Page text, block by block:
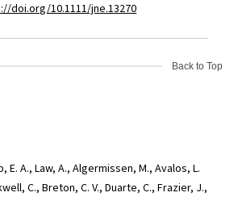
doi.org/10.1111/jne.13270
Back to Top
E. A., Law, A., Algermissen, M., Avalos, L.
C., Breton, C. V., Duarte, C., Frazier, J.,